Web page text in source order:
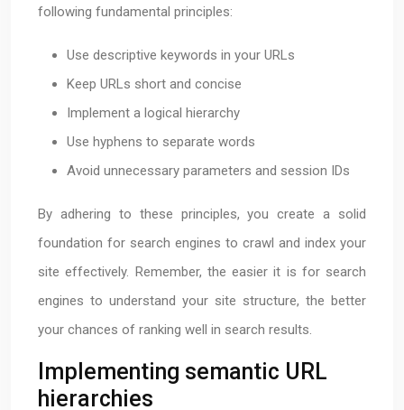
following fundamental principles:
Use descriptive keywords in your URLs
Keep URLs short and concise
Implement a logical hierarchy
Use hyphens to separate words
Avoid unnecessary parameters and session IDs
By adhering to these principles, you create a solid
foundation for search engines to crawl and index your
site effectively. Remember, the easier it is for search
engines to understand your site structure, the better
your chances of ranking well in search results.
Implementing semantic URL
hierarchies